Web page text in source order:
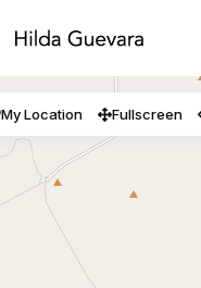
My Location Fullscreen